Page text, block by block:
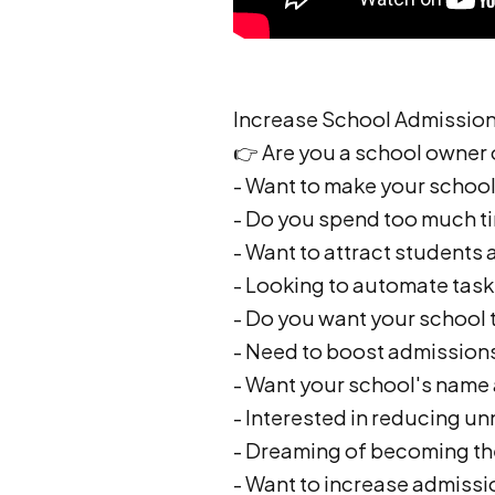
Increase School
👉 Are you a school
- Want to make your
- Do you spend too much
- Want to attract students
- Looking to automate
- Do you want your
- Need to boost
- Want your school's
- Interested in reducing
- Dreaming of becoming
- Want to increase